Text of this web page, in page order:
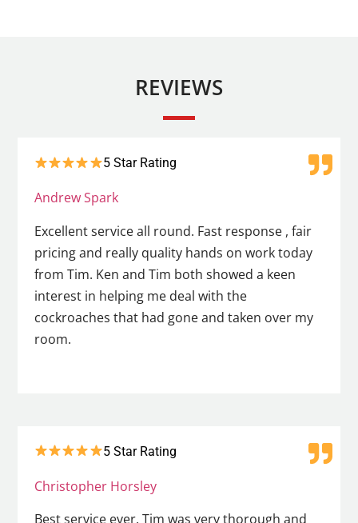
REVIEWS
5 Star Rating
Andrew Spark
Excellent service all round. Fast response , fair
pricing and really quality hands on work today
from Tim. Ken and Tim both showed a keen
interest in helping me deal with the
cockroaches that had gone and taken over my
room.
5 Star Rating
Christopher Horsley
Best service ever. Tim was very thorough and